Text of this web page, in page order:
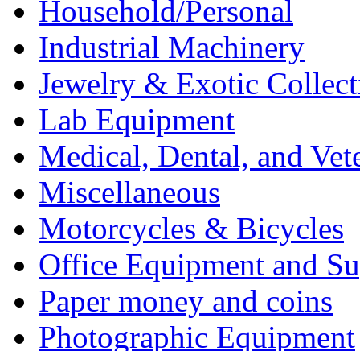
Household/Personal
Industrial Machinery
Jewelry & Exotic
Lab Equipment
Medical, Dental, and
Miscellaneous
Motorcycles & Bicycles
Office Equipment and
Paper money and coins
Photographic Equipment